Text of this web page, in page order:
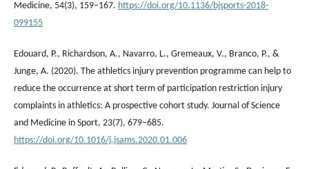
Medicine, 54(3), 159–167. https://doi.org/10.1136/bjsports-2018-
099155
Edouard, P., Richardson, A., Navarro, L., Gremeaux, V., Branco, P., &
Junge, A. (2020). The athletics injury prevention programme can help to
reduce the occurrence at short term of participation restriction injury
complaints in athletics: A prospective cohort study. Journal of Science
and Medicine in Sport, 23(7), 679–685.
https://doi.org/10.1016/j.jsams.2020.01.006